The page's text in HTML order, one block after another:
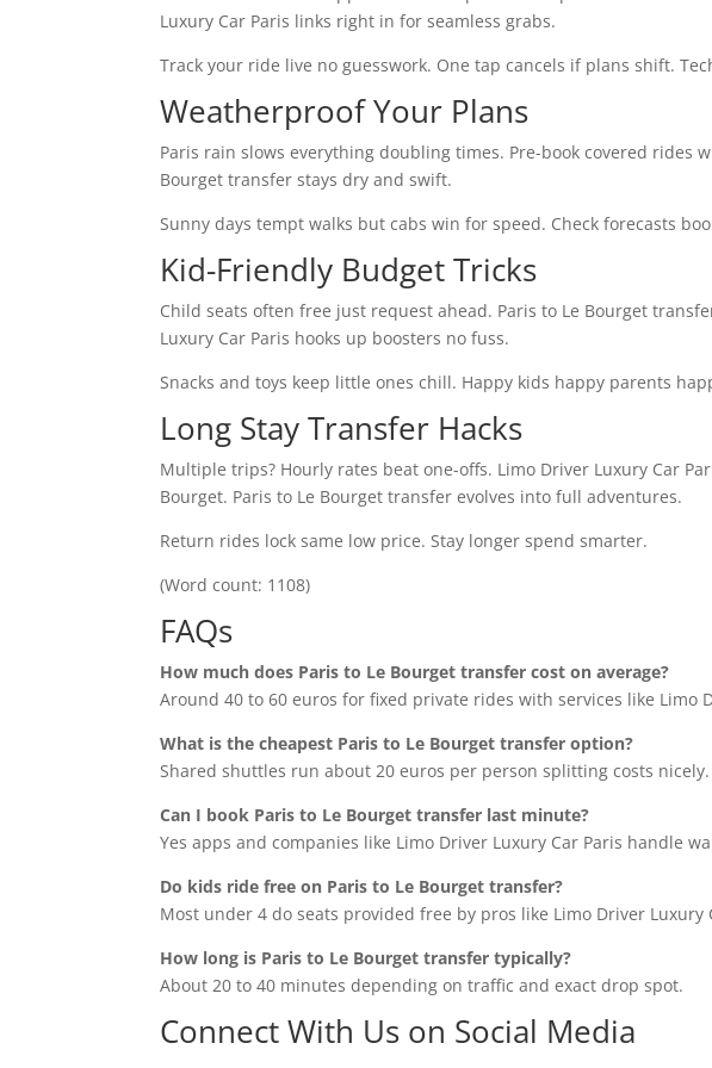
Luxury Car Paris links right in for seamless grabs.
Track your ride live no guesswork. One tap cancels if plans shift.
Weatherproof Your Plans
Paris rain slows everything doubling times. Pre-book covered rides
Bourget transfer stays dry and swift.
Sunny days tempt walks but cabs win for speed. Check forecasts
Kid-Friendly Budget Tricks
Child seats often free just request ahead. Paris to Le Bourget
Luxury Car Paris hooks up boosters no fuss.
Snacks and toys keep little ones chill. Happy kids happy parents
Long Stay Transfer Hacks
Multiple trips? Hourly rates beat one-offs. Limo Driver Luxury Car
Bourget. Paris to Le Bourget transfer evolves into full adventures.
Return rides lock same low price. Stay longer spend smarter.
(Word count: 1108)
FAQs
How much does Paris to Le Bourget transfer cost on average?
Around 40 to 60 euros for fixed private rides with services like Limo
What is the cheapest Paris to Le Bourget transfer option?
Shared shuttles run about 20 euros per person splitting costs nicely.
Can I book Paris to Le Bourget transfer last minute?
Yes apps and companies like Limo Driver Luxury Car Paris handle
Do kids ride free on Paris to Le Bourget transfer?
Most under 4 do seats provided free by pros like Limo Driver Luxury
How long is Paris to Le Bourget transfer typically?
About 20 to 40 minutes depending on traffic and exact drop spot.
Connect With Us on Social Media